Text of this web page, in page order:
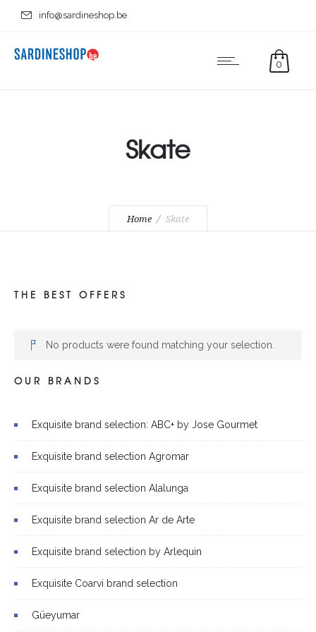
info@sardineshop.be
0
Skate
Home Skate
THE BEST OFFERS
No products were found matching your selection.
OUR BRANDS
Exquisite brand selection: ABC+ by Jose Gourmet
Exquisite brand selection Agromar
Exquisite brand selection Alalunga
Exquisite brand selection Ar de Arte
Exquisite brand selection by Arlequin
Exquisite Coarvi brand selection
Güeyumar